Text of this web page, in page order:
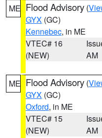
ME Flood Advisory (
GYX (GC)
Kennebec, in ME
VTEC# 16
(NEW)
AM
ME Flood Advisory (
GYX (GC)
Oxford, in ME
VTEC# 15
(NEW)
AM